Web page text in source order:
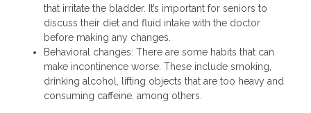
that irritate the bladder. It’s important for seniors to
discuss their diet and fluid intake with the doctor
before making any changes.
Behavioral changes: There are some habits that can
make incontinence worse. These include smoking,
drinking alcohol, lifting objects that are too heavy and
consuming caffeine, among others.